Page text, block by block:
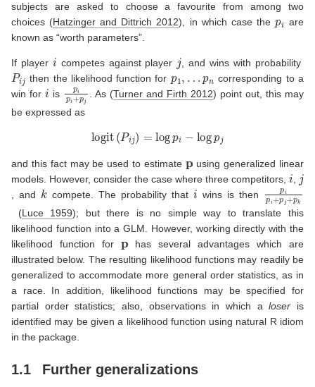
subjects are asked to choose a favourite from among two
choices (Hatzinger and Dittrich 2012) , in which case thep
are
known as “worth parameters”.
If player i competes against player , and wins with probability
Pij then the likelihood function for p1,
corresponding to a
win for i is pi j
. As (Turner and Firth 2012) point out, this may
be expressed as
logit( Pi log pi logpj
and this fact may be used to estimate
using generalized linear
models. However, consider the case where three competitors,i,
, andk compete. The probability that i wins is then i+ pj +
(Luce 1959); but there is no simple way to translate this
likelihood function into a GLM. However, working directly with the
likelihood function for
has several advantages which are
illustrated below. The resulting likelihood functions may readily be
generalized to accommodate more general order statistics, as in
a race. In addition, likelihood functions may be specified for
partial order statistics; also, observations in which aloser is
identified may be given a likelihood function using natural R idiom
in the package.
1.1 Further generalizations